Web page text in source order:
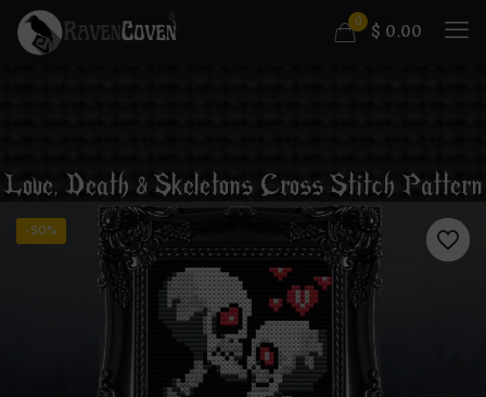
0 $ 0.00
Love, Death & Skeletons Cross Stitch Pattern
-50%